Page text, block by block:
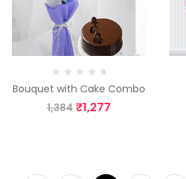
Bouquet with Cake Combo
1,384 ₹1,277